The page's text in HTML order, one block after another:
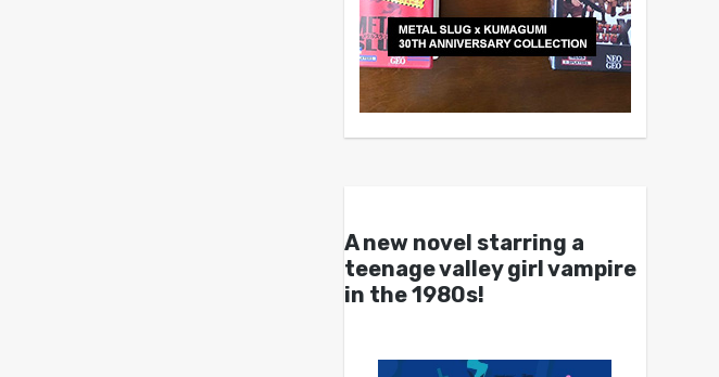
A new novel starring a
teenage valley girl vampire
in the 1980s!